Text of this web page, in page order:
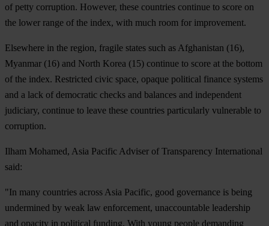
of petty corruption. However, these countries continue to score on
the lower range of the index, with much room for improvement.
Elsewhere in the region, fragile states such as Afghanistan (16),
Myanmar (16) and North Korea (15) continue to score at the bottom
of the index. Restricted civic space, opaque political finance systems
and a lack of democratic checks and balances and independent
judiciary, continue to leave these countries particularly vulnerable to
corruption.
Ilham Mohamed, Asia Pacific Adviser of Transparency International
said:
"In many countries across Asia Pacific, good governance is being
undermined by weak law enforcement, unaccountable leadership
and opacity in political funding. With young people demanding